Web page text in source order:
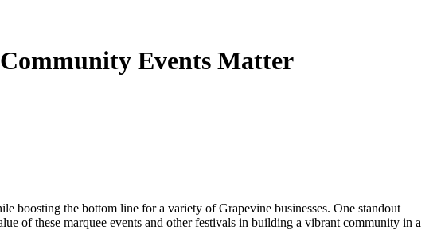
Events Matter
boosting the bottom line for a variety of Grapevine businesses. One standout
of these marquee events and other festivals in building a vibrant community in a